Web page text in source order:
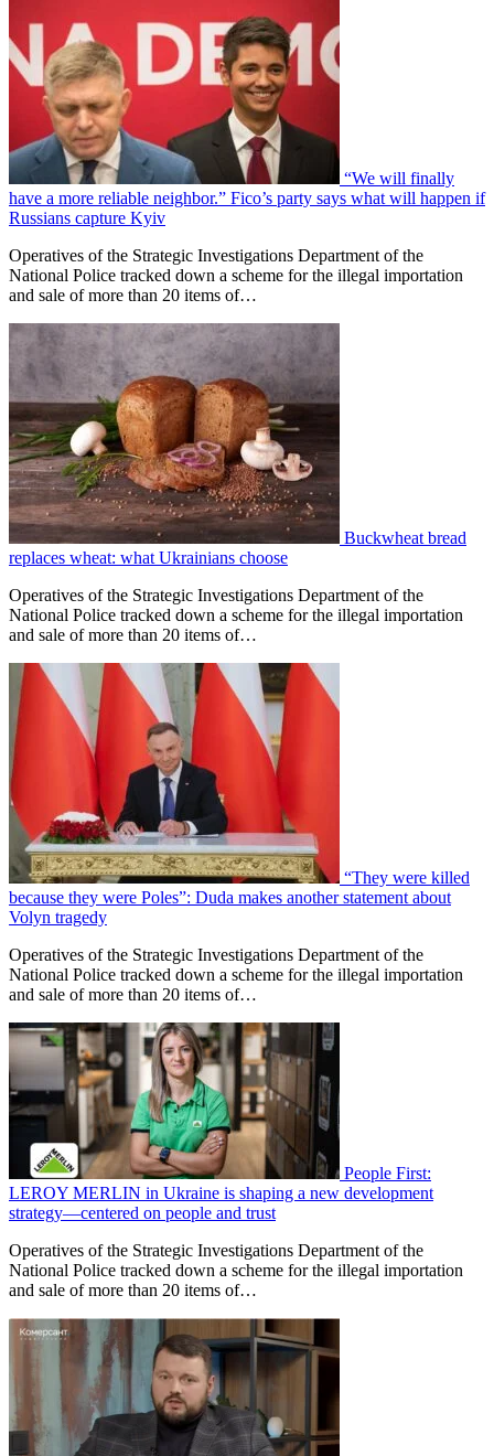
“We will finally
have a more reliable neighbor.” Fico’s party says what will happen if
Russians capture Kyiv
Operatives of the Strategic Investigations Department of the
National Police tracked down a scheme for the illegal importation
and sale of more than 20 items of…
Buckwheat bread
replaces wheat: what Ukrainians choose
Operatives of the Strategic Investigations Department of the
National Police tracked down a scheme for the illegal importation
and sale of more than 20 items of…
“They were killed
because they were Poles”: Duda makes another statement about
Volyn tragedy
Operatives of the Strategic Investigations Department of the
National Police tracked down a scheme for the illegal importation
and sale of more than 20 items of…
People First:
LEROY MERLIN in Ukraine is shaping a new development
strategy—centered on people and trust
Operatives of the Strategic Investigations Department of the
National Police tracked down a scheme for the illegal importation
and sale of more than 20 items of…